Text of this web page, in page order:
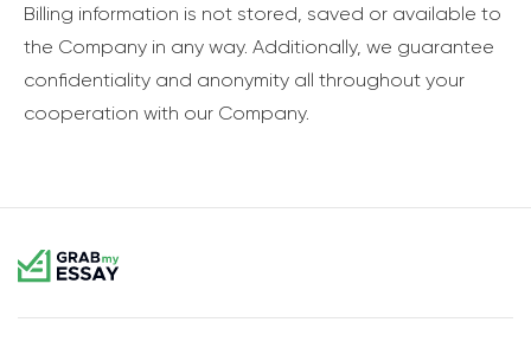
Billing information is not stored, saved or available to
the Company in any way. Additionally, we guarantee
confidentiality and anonymity all throughout your
cooperation with our Company.